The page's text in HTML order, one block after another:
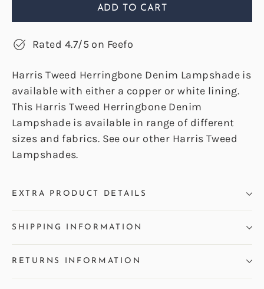
ADD TO CART
Rated 4.7/5 on Feefo
Harris Tweed Herringbone Denim Lampshade is
available with either a copper or white lining.
This Harris Tweed Herringbone Denim
Lampshade is available in range of different
sizes and fabrics. See our other Harris Tweed
Lampshades.
EXTRA PRODUCT DETAILS
SHIPPING INFORMATION
RETURNS INFORMATION